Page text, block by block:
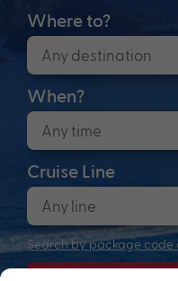
Where to?
When?
Cruise Line
Search by package code